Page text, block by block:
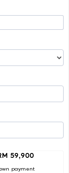
59,900
payment